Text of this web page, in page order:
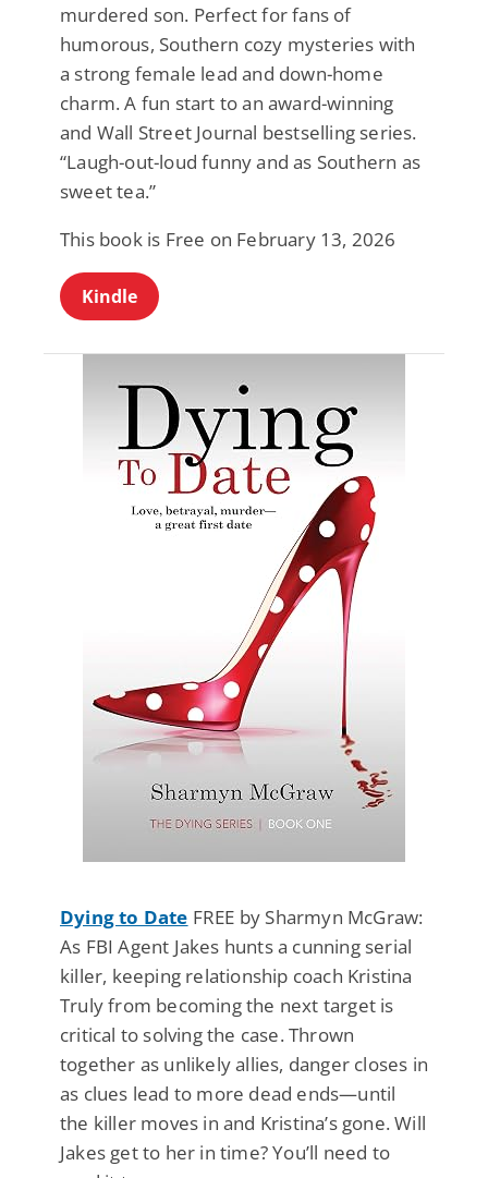
murdered son. Perfect for fans of
humorous, Southern cozy mysteries with
a strong female lead and down-home
charm. A fun start to an award-winning
and Wall Street Journal bestselling series.
“Laugh-out-loud funny and as Southern as
sweet tea.”
This book is Free on February 13, 2026
Kindle
Dying to Date FREE by Sharmyn McGraw:
As FBI Agent Jakes hunts a cunning serial
killer, keeping relationship coach Kristina
Truly from becoming the next target is
critical to solving the case. Thrown
together as unlikely allies, danger closes in
as clues lead to more dead ends—until
the killer moves in and Kristina’s gone. Will
Jakes get to her in time? You’ll need to